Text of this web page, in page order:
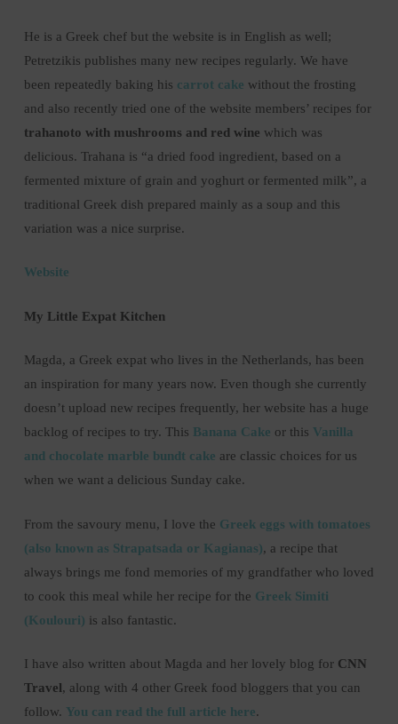
He is a Greek chef but the website is in English as well;
Petretzikis publishes many new recipes regularly. We have
been repeatedly baking his carrot cake without the frosting
and also recently tried one of the website members’ recipes for
trahanoto with mushrooms and red wine which was
delicious. Trahana is “a dried food ingredient, based on a
fermented mixture of grain and yoghurt or fermented milk”, a
traditional Greek dish prepared mainly as a soup and this
variation was a nice surprise.
Website
My Little Expat Kitchen
Magda, a Greek expat who lives in the Netherlands, has been
an inspiration for many years now. Even though she currently
doesn’t upload new recipes frequently, her website has a huge
backlog of recipes to try. This Banana Cake or this Vanilla
and chocolate marble bundt cake are classic choices for us
when we want a delicious Sunday cake.
From the savoury menu, I love the Greek eggs with tomatoes
(also known as Strapatsada or Kagianas), a recipe that
always brings me fond memories of my grandfather who loved
to cook this meal while her recipe for the Greek Simiti
(Koulouri) is also fantastic.
I have also written about Magda and her lovely blog for CNN
Travel, along with 4 other Greek food bloggers that you can
follow. You can read the full article here.